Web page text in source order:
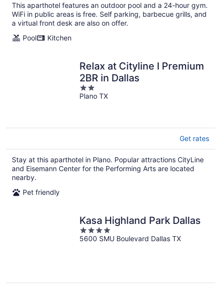
This aparthotel features an outdoor pool and a 24-hour gym.
WiFi in public areas is free. Self parking, barbecue grills, and
a virtual front desk are also on offer.
Pool
Kitchen
Relax at Cityline I Premium
2BR in Dallas
2
out
Plano TX
Get rates
Stay at this aparthotel in Plano. Popular attractions CityLine
and Eisemann Center for the Performing Arts are located
nearby.
Pet friendly
Kasa Highland Park Dallas
4
out
5600 SMU Boulevard Dallas TX